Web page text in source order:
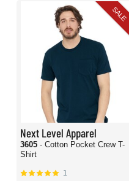
SALE
Next Level Apparel
3605 - Cotton Pocket Crew T-
Shirt
1